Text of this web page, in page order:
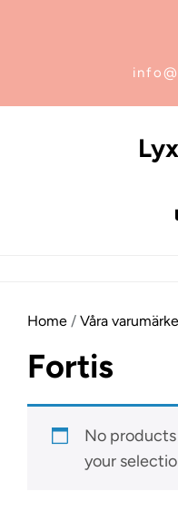
Home / Våra
Fortis
No
your